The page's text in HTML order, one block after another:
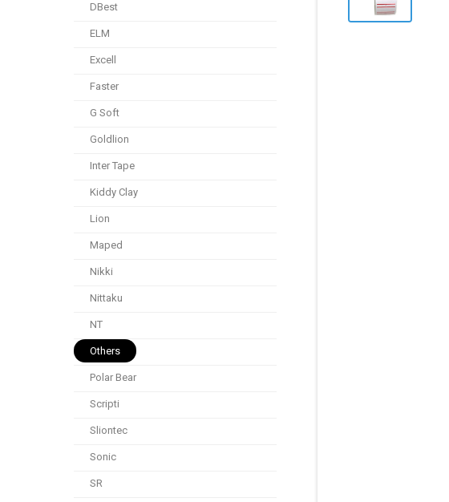
DBest
ELM
Excell
Faster
G Soft
Goldlion
Inter Tape
Kiddy Clay
Lion
Maped
Nikki
Nittaku
NT
Others
Polar Bear
Scripti
Sliontec
Sonic
SR